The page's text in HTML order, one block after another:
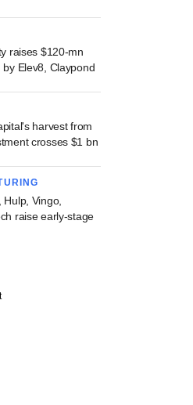
raises $120-mn
by Elev8, Claypond
harvest from
crosses $1 bn
Hulp, Vingo,
raise early-stage